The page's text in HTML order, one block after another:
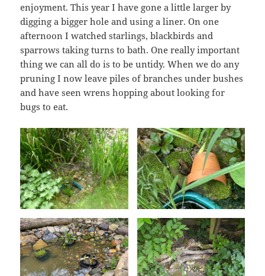
enjoyment. This year I have gone a little larger by
digging a bigger hole and using a liner. On one
afternoon I watched starlings, blackbirds and
sparrows taking turns to bath. One really important
thing we can all do is to be untidy. When we do any
pruning I now leave piles of branches under bushes
and have seen wrens hopping about looking for
bugs to eat.